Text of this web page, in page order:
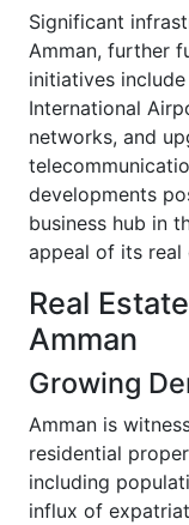
Significant
Amman, further
initiatives
International
networks, and
developments
business hub in
appeal of its real
Real
Amman
Growing
Amman is
residential
including
influx of